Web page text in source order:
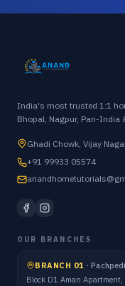
India's most trusted 1:1
Bhopal, Nagpur, Pan-India
Ghadi Chowk, Vijay
+91 99933 05574
OUR BRANCHES
BRANCH 01 · Pachpedi
Block D1 Aman Apartment,